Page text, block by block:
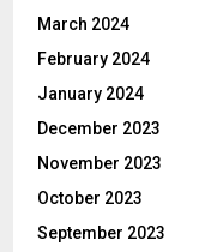
March 2024
February 2024
January 2024
December 2023
November 2023
October 2023
September 2023